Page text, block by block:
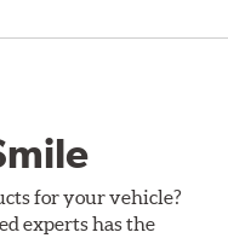
for your vehicle?
experts has the